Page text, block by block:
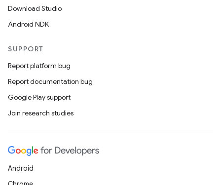
Download Studio
Android NDK
SUPPORT
Report platform bug
Report documentation bug
Google Play support
Join research studies
Android